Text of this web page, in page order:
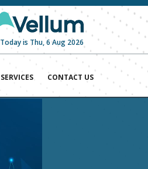
Today is Thu, 6 Aug 2026
SERVICES CONTACT US